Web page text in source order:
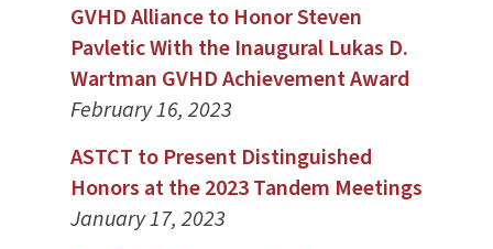
GVHD Alliance to Honor Steven
Pavletic With the Inaugural Lukas D.
Wartman GVHD Achievement Award
February 16, 2023
ASTCT to Present Distinguished
Honors at the 2023 Tandem Meetings
January 17, 2023